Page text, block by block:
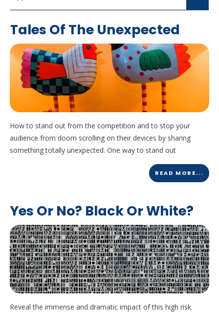
Tales Of The Unexpected
How to stand out from the competition and to stop your
audience from doom scrolling on their devices by sharing
something totally unexpected. One way to stand out
READ MORE...
Yes Or No? Black Or White?
Reveal the immense and dramatic impact of this high risk